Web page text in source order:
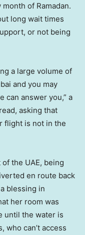
of Ramadan.
long wait times
or not being
a large volume of
and you may
can answer you,” a
asking that
flight is not in the
the UAE, being
en route back
blessing in
her room was
until the water is
who can’t access